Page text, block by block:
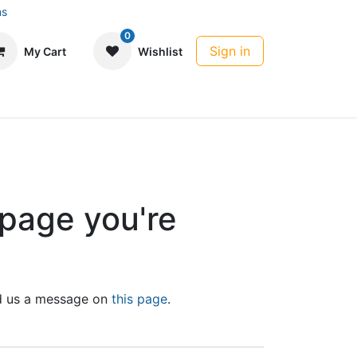
My Cart
0
Wishlist Sign in
you're
a message on this page.